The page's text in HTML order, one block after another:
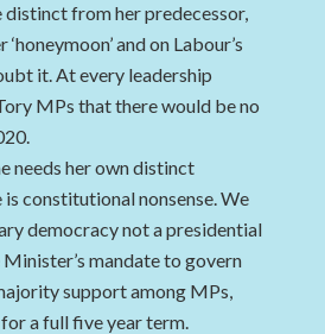
from her predecessor,
and on Labour’s
it. At every leadership
MPs that there would be no
needs her own distinct
constitutional nonsense. We
democracy not a presidential
mandate to govern
support among MPs,
a full five year term.